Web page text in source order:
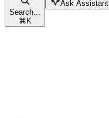
Search...
⌘K
Ask Assistant